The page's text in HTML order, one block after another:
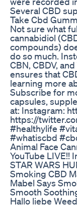
Several CBD
Take Cbd
Not sure what
cannabidiol
compounds)
do so much.
CBN, CBDV,
ensures that
learning more
Subscribe for
capsules,
at: Instagram:
https://
#healthylife
#whatiscbd
Animal Face
YouTube LIVE!!
STAR WARS
Smoking CBD
Mabel Says
Smooth
Hallo liebe